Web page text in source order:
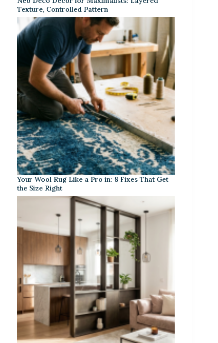
Texture, Controlled Pattern
Your Wool Rug Like a Pro in: 8 Fixes That Get
the Size Right